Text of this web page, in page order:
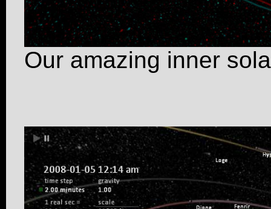
Our amazing inner